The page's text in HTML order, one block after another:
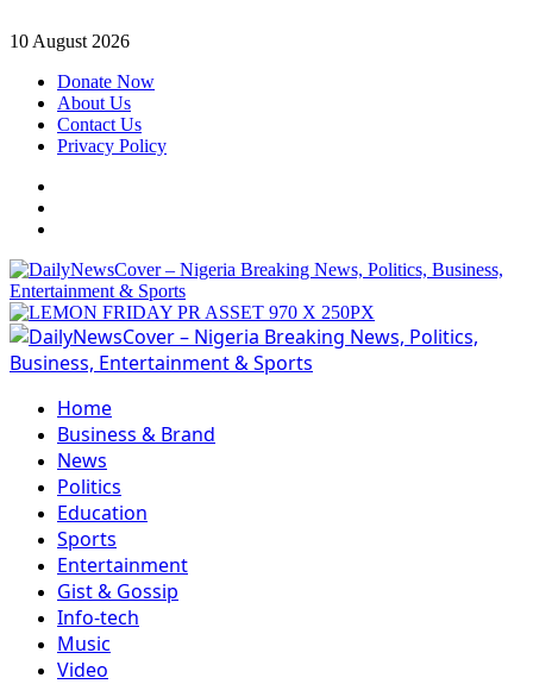
Skip
content
10 August 2026
Donate Now
About Us
Contact Us
Privacy Policy
Primary
Menu
Home
Business & Brand
News
Politics
Education
Sports
Entertainment
Gist & Gossip
Info-tech
Music
Video